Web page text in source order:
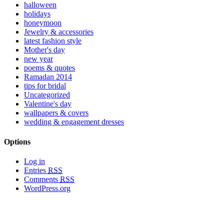
halloween
holidays
honeymoon
Jewelry & accessories
latest fashion style
Mother's day
new year
poems & quotes
Ramadan 2014
tips for bridal
Uncategorized
Valentine's day
wallpapers & covers
wedding & engagement dresses
Options
Log in
Entries RSS
Comments RSS
WordPress.org